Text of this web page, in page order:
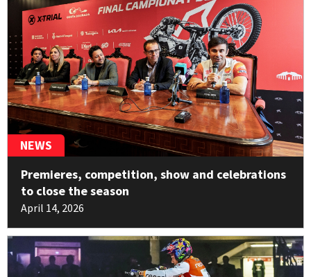
11pt
11 George Hemingway
Beta
10pt
12 Pablo Echene
Sherco
2pt
13 Miquel Gelabert
HONDA
14 Marco Mempör
NEWS
Premieres, competition, show and celebrations
to close the season
April 14, 2026